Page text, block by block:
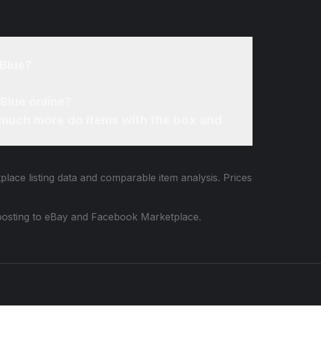
listing data and comparable item analysis. Prices
to eBay and Facebook Marketplace.